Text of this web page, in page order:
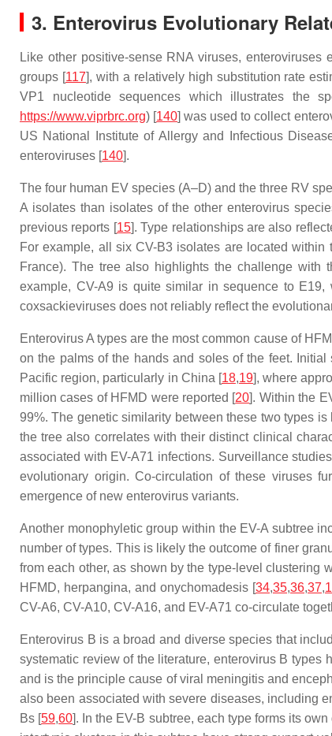
3. Enterovirus Evolutionary
Like other positive-sense RNA viruses,
groups [117], with a relatively high substitution rate
VP1 nucleotide sequences which illustrates the
https://www.viprbrc.org) [140] was used to collect
US National Institute of Allergy and Infectious
enteroviruses [140].
The four human EV species (A–D) and the three RV
A isolates than isolates of the other enterovirus
previous reports [15]. Type relationships are also
For example, all six CV-B3 isolates are located
France). The tree also highlights the challenge with
example, CV-A9 is quite similar in sequence to E19,
coxsackieviruses does not reliably reflect the
Enterovirus A types are the most common cause of
on the palms of the hands and soles of the feet.
Pacific region, particularly in China [18,19], where
million cases of HFMD were reported [20]. Within the
99%. The genetic similarity between these two types
the tree also correlates with their distinct clinical
associated with EV-A71 infections. Surveillance
evolutionary origin. Co-circulation of these viruses
emergence of new enterovirus variants.
Another monophyletic group within the EV-A subtree
number of types. This is likely the outcome of finer
from each other, as shown by the type-level clustering
HFMD, herpangina, and onychomadesis [34,35,36,37,
CV-A6, CV-A10, CV-A16, and EV-A71 co-circulate
Enterovirus B is a broad and diverse species that
systematic review of the literature, enterovirus B
and is the principle cause of viral meningitis and
also been associated with severe diseases, including
Bs [59,60]. In the EV-B subtree, each type forms its